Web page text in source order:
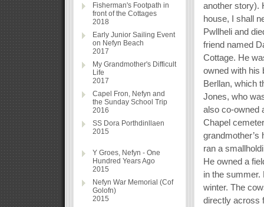
Fisherman's Footpath in
front of the Cottages
2018
Early Junior Sailing Event
on Nefyn Beach
2017
My Grandmother's Difficult
Life
2017
Capel Fron, Nefyn and
the Sunday School Trip
2016
SS Dora Porthdinllaen
2015
Y Groes, Nefyn - One
Hundred Years Ago
2015
Nefyn War Memorial (Cof
Golofn)
2015
another story).
house, I shall
Pwllheli and
friend named
Cottage. He
owned with his
Berllan, which
Jones, who
also co-owned
Chapel
grandmother’s
ran a
He owned a
in the summer.
winter. The
directly across